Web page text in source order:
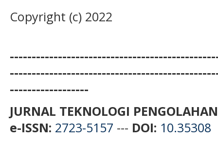
Copyright (c) 2022
------------------
JURNAL TEKNOLOGI
e-ISSN: 2723-5157 --- DOI: 10.35308